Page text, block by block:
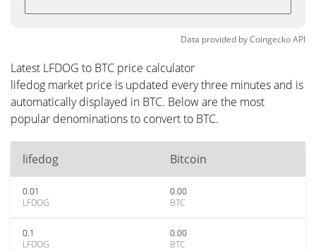
Data provided byCoingeckoAPI
Latest LFDOG to BTC price calculator
lifedog market price is updated every three minutes and is
automatically displayed in BTC. Below are the most
popular denominations to convert to BTC.
lifedog Bitcoin
0.01
LFDOG
0.00
BTC
0.1
LFDOG
0.00
BTC